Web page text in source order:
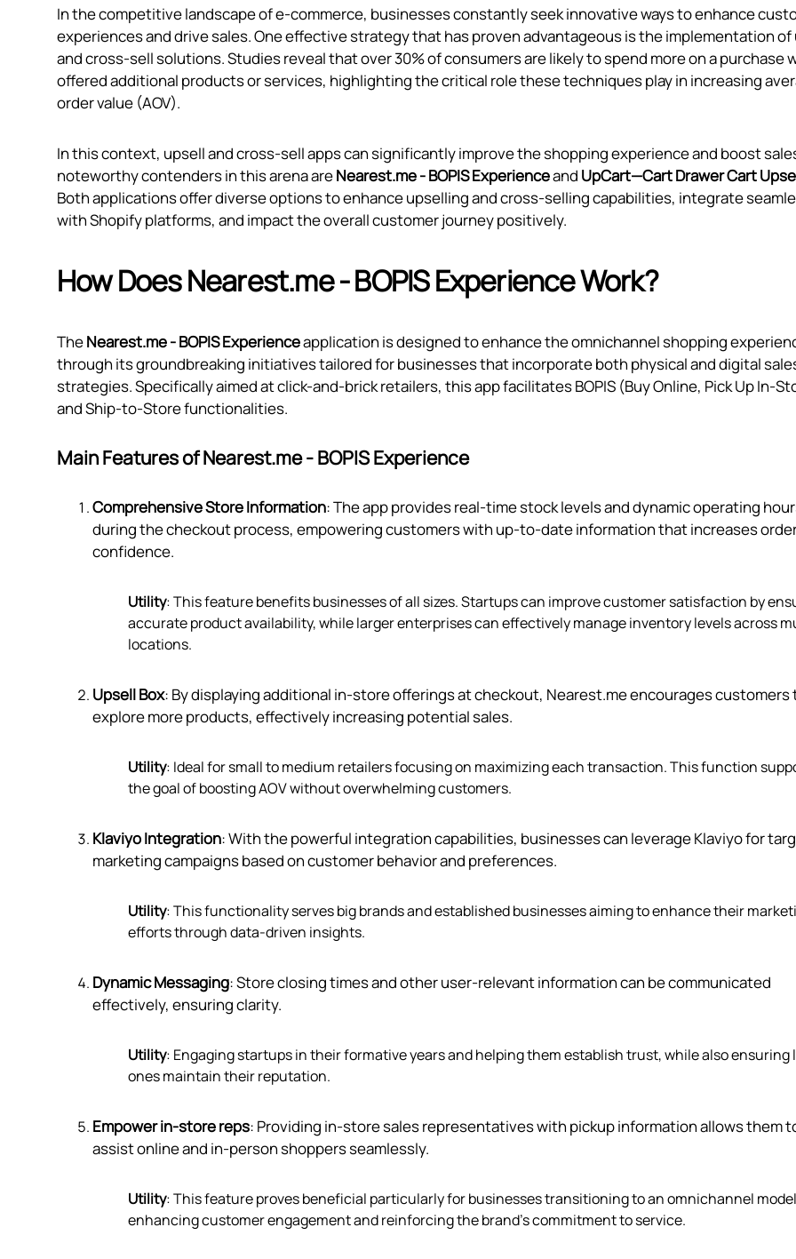
In the competitive landscape of e-commerce, businesses constantly seek innovative ways to enhance
experiences and drive sales. One effective strategy that has proven advantageous is the implementation of
and cross-sell solutions. Studies reveal that over 30% of consumers are likely to spend more on a purchase
offered additional products or services, highlighting the critical role these techniques play in increasing
order value (AOV).
In this context, upsell and cross-sell apps can significantly improve the shopping experience and boost
noteworthy contenders in this arena areNearest.me ‑ BOPIS Experienceand UpCart—Cart Drawer Cart
Both applications offer diverse options to enhance upselling and cross-selling capabilities, integrate
with Shopify platforms, and impact the overall customer journey positively.
How Does Nearest.me ‑ BOPIS Experience Work?
TheNearest.me ‑ BOPIS Experienceapplication is designed to enhance the omnichannel shopping
through its groundbreaking initiatives tailored for businesses that incorporate both physical and digital
strategies. Specifically aimed at click-and-brick retailers, this app facilitates BOPIS (Buy Online, Pick Up In-
and Ship-to-Store functionalities.
Main Features of Nearest.me ‑ BOPIS Experience
Comprehensive Store Information: The app provides real-time stock levels and dynamic operating
during the checkout process, empowering customers with up-to-date information that increases
confidence.
Utility: This feature benefits businesses of all sizes. Startups can improve customer satisfaction by
accurate product availability, while larger enterprises can effectively manage inventory levels across
locations.
Upsell Box: By displaying additional in-store offerings at checkout, Nearest.me encourages customers
explore more products, effectively increasing potential sales.
Utility: Ideal for small to medium retailers focusing on maximizing each transaction. This function
the goal of boosting AOV without overwhelming customers.
Klaviyo Integration: With the powerful integration capabilities, businesses can leverage Klaviyo for
marketing campaigns based on customer behavior and preferences.
Utility: This functionality serves big brands and established businesses aiming to enhance their
efforts through data-driven insights.
Dynamic Messaging: Store closing times and other user-relevant information can be communicated
effectively, ensuring clarity.
Utility: Engaging startups in their formative years and helping them establish trust, while also ensuring
ones maintain their reputation.
Empower in-store reps: Providing in-store sales representatives with pickup information allows them
assist online and in-person shoppers seamlessly.
Utility: This feature proves beneficial particularly for businesses transitioning to an omnichannel
enhancing customer engagement and reinforcing the brand's commitment to service.